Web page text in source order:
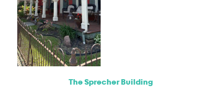
The Sprecher Building